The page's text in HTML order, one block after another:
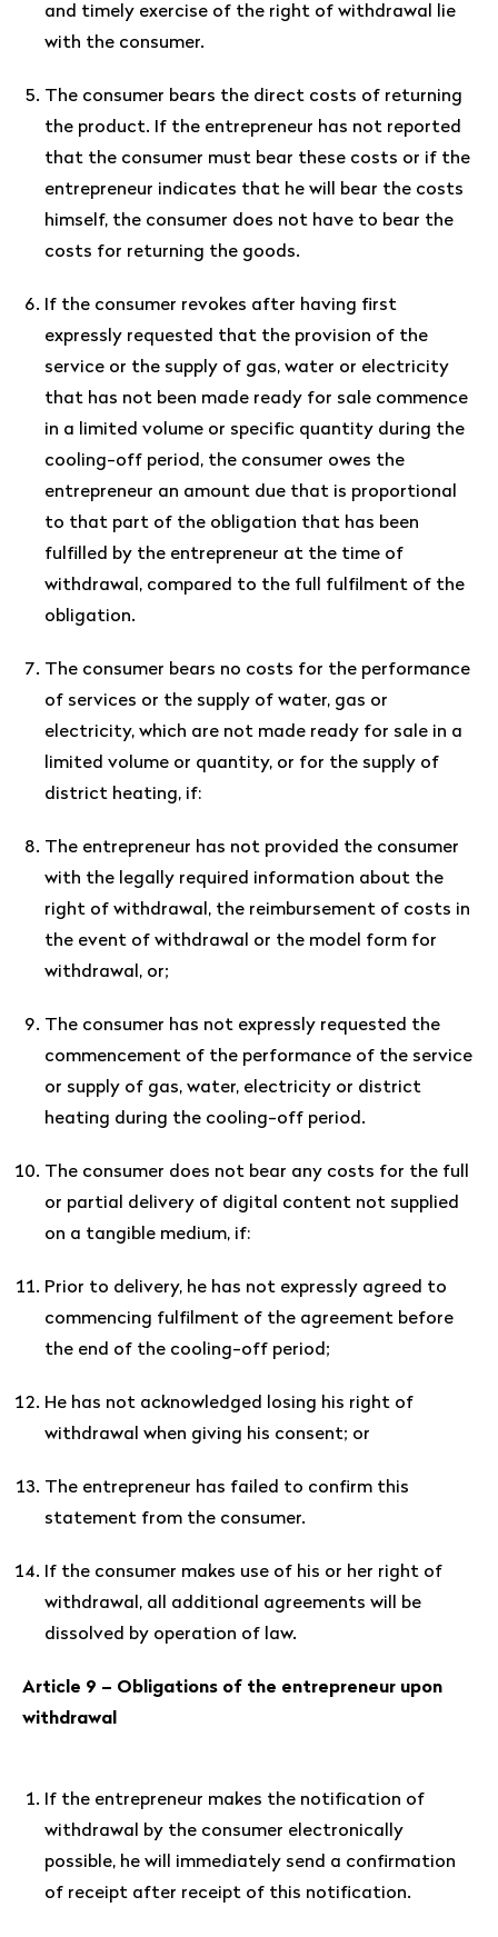
and timely exercise of the right of withdrawal lie
with the consumer.
The consumer bears the direct costs of returning
the product. If the entrepreneur has not reported
that the consumer must bear these costs or if the
entrepreneur indicates that he will bear the costs
himself, the consumer does not have to bear the
costs for returning the goods.
If the consumer revokes after having first
expressly requested that the provision of the
service or the supply of gas, water or electricity
that has not been made ready for sale commence
in a limited volume or specific quantity during the
cooling-off period, the consumer owes the
entrepreneur an amount due that is proportional
to that part of the obligation that has been
fulfilled by the entrepreneur at the time of
withdrawal, compared to the full fulfilment of the
obligation.
The consumer bears no costs for the performance
of services or the supply of water, gas or
electricity, which are not made ready for sale in a
limited volume or quantity, or for the supply of
district heating, if:
The entrepreneur has not provided the consumer
with the legally required information about the
right of withdrawal, the reimbursement of costs in
the event of withdrawal or the model form for
withdrawal, or;
The consumer has not expressly requested the
commencement of the performance of the service
or supply of gas, water, electricity or district
heating during the cooling-off period.
The consumer does not bear any costs for the full
or partial delivery of digital content not supplied
on a tangible medium, if:
Prior to delivery, he has not expressly agreed to
commencing fulfilment of the agreement before
the end of the cooling-off period;
He has not acknowledged losing his right of
withdrawal when giving his consent; or
The entrepreneur has failed to confirm this
statement from the consumer.
If the consumer makes use of his or her right of
withdrawal, all additional agreements will be
dissolved by operation of law.
Article 9 – Obligations of the entrepreneur upon
withdrawal
If the entrepreneur makes the notification of
withdrawal by the consumer electronically
possible, he will immediately send a confirmation
of receipt after receipt of this notification.